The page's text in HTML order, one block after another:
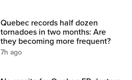
Quebec records half dozen
tornadoes in two months: Are
they becoming more frequent?
7h ago